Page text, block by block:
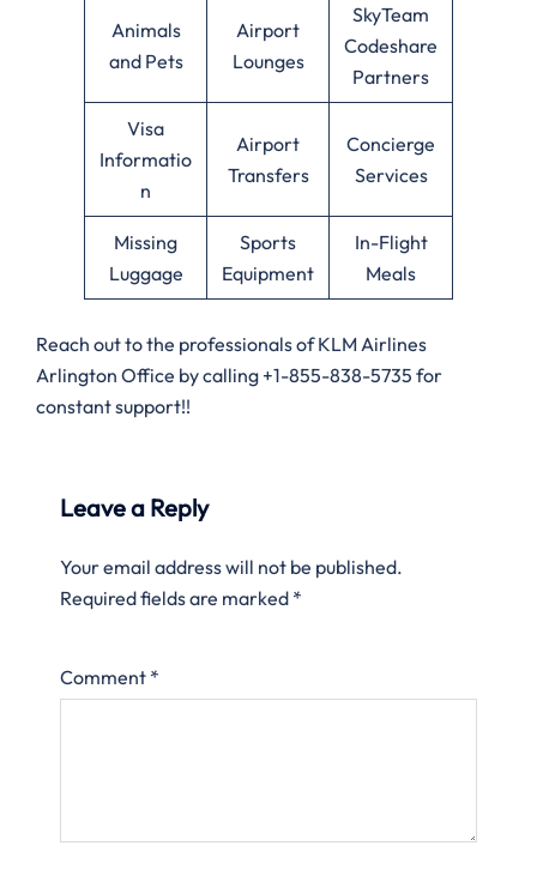
Animals
and Pets
Airport
Lounges
SkyTeam
Codeshare
Partners
Visa
Informatio
n
Airport
Transfers
Concierge
Services
Missing
Luggage
Sports
Equipment
In-Flight
Meals
Reach out to the professionals of KLM Airlines
Arlington Office by calling +1-855-838-5735 for
constant support!!
Leave a Reply
Your email address will not be published.
Required fields are marked *
Comment *